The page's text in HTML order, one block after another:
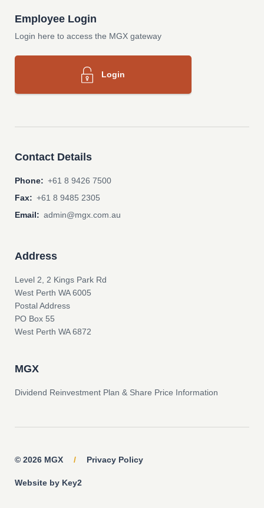
Employee Login
Login here to access the MGX gateway
Login
Contact Details
Phone: +61 8 9426 7500
Fax: +61 8 9485 2305
Email: admin@mgx.com.au
Address
Level 2, 2 Kings Park Rd
West Perth WA 6005
Postal Address
PO Box 55
West Perth WA 6872
MGX
Dividend Reinvestment Plan & Share Price Information
© 2026 MGX / Privacy Policy
Website by Key2